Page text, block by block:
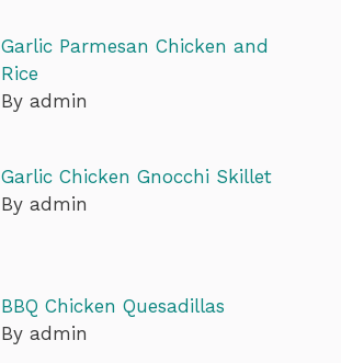
Garlic Parmesan Chicken and
Rice
By admin
Garlic Chicken Gnocchi Skillet
By admin
BBQ Chicken Quesadillas
By admin